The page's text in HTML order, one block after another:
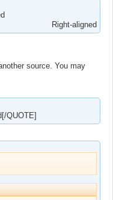
Right-aligned​
source. You may
QUOTE]